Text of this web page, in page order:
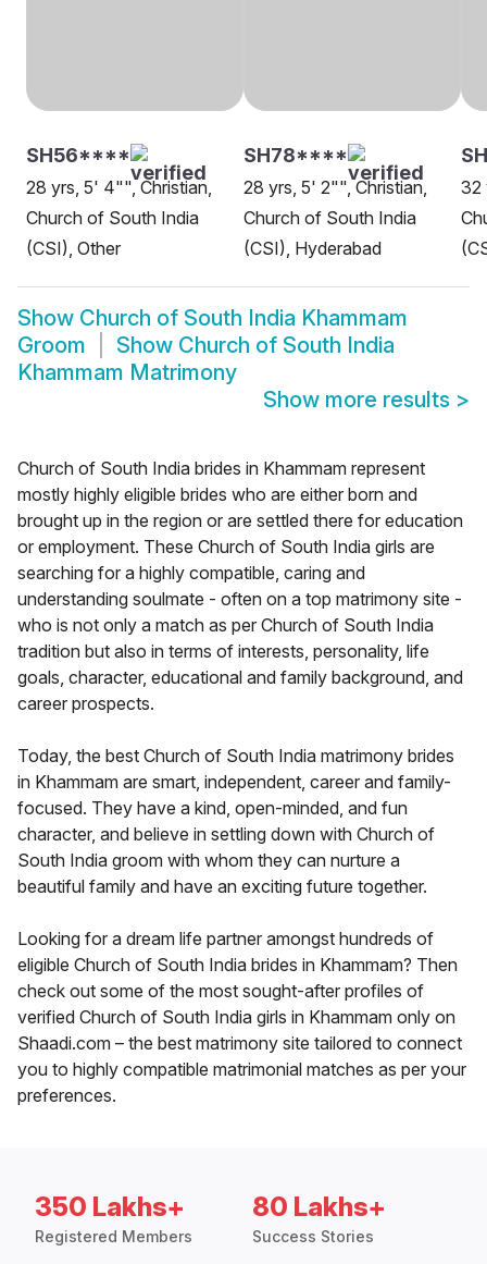
SH56****
28 yrs, 5' 4"", Christian,
Church of South India
(CSI), Other
SH78****
28 yrs, 5' 2"", Christian,
Church of South India
(CSI), Hyderabad
32
Show Church of South India Khammam
Groom
Show Church of South India
Khammam Matrimony
Show more results >
Church of South India brides in Khammam represent
mostly highly eligible brides who are either born and
brought up in the region or are settled there for education
or employment. These Church of South India girls are
searching for a highly compatible, caring and
understanding soulmate - often on a top matrimony site -
who is not only a match as per Church of South India
tradition but also in terms of interests, personality, life
goals, character, educational and family background, and
career prospects.
Today, the best Church of South India matrimony brides
in Khammam are smart, independent, career and family-
focused. They have a kind, open-minded, and fun
character, and believe in settling down with Church of
South India groom with whom they can nurture a
beautiful family and have an exciting future together.
Looking for a dream life partner amongst hundreds of
eligible Church of South India brides in Khammam? Then
check out some of the most sought-after profiles of
verified Church of South India girls in Khammam only on
Shaadi.com – the best matrimony site tailored to connect
you to highly compatible matrimonial matches as per your
preferences.
350 Lakhs+
Registered Members
80 Lakhs+
Success Stories